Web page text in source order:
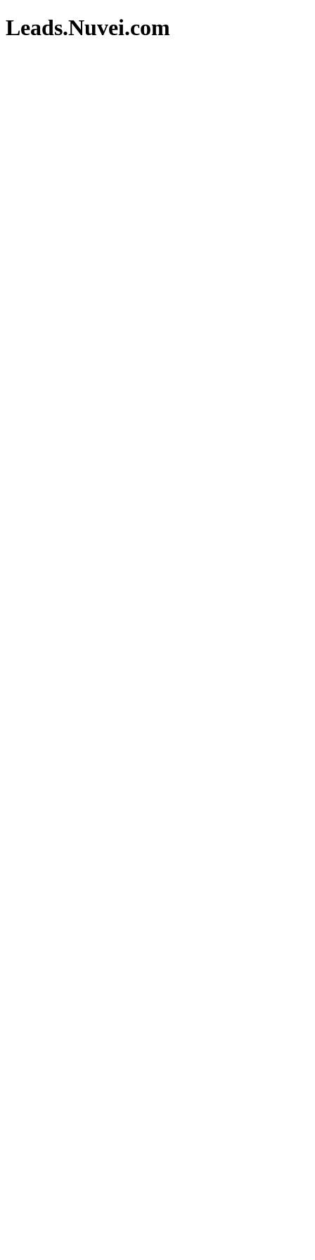
Leads.Nuvei.com